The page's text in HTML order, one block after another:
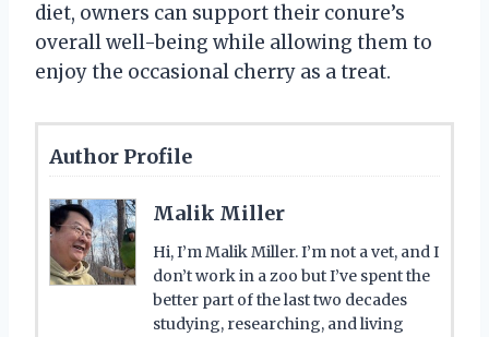
diet, owners can support their conure’s
overall well-being while allowing them to
enjoy the occasional cherry as a treat.
Author Profile
Malik Miller
Hi, I’m Malik Miller. I’m not a vet, and I
don’t work in a zoo but I’ve spent the
better part of the last two decades
studying, researching, and living